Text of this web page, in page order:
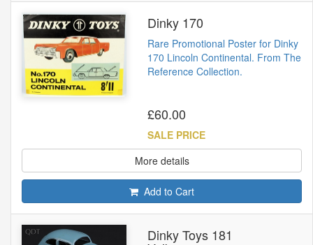
Dinky 170
Rare Promotional Poster for Dinky
170 Lincoln Continental. From The
Reference Collection.
£60.00
SALE PRICE
More details
Add to Cart
Dinky Toys 181